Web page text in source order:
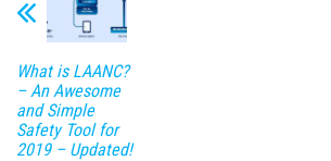
What is LAANC?
– An Awesome
and Simple
Safety Tool for
2019 – Updated!